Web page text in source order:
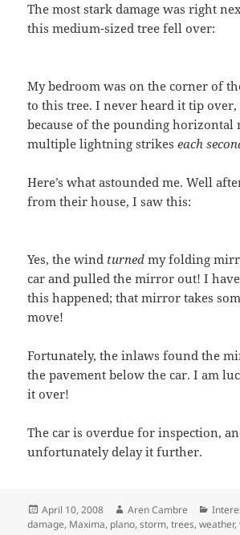
The most stark damage was right
this medium-sized tree fell over:
My bedroom was on the corner of
to this tree. I never heard it tip
because of the pounding horizontal
multiple lightning strikeseach
Here’s what astounded me. Well
from their house, I saw this:
Yes, the wind turnedmy folding
car and pulled the mirror out! I
this happened; that mirror takes
move!
Fortunately, the inlaws found the
the pavement below the car. I am
it over!
The car is overdue for inspection,
unfortunately delay it further.
Posted
on
April 10, 2008 Author
Aren Cambre
damage, Maxima, plano,storm,trees,weather,